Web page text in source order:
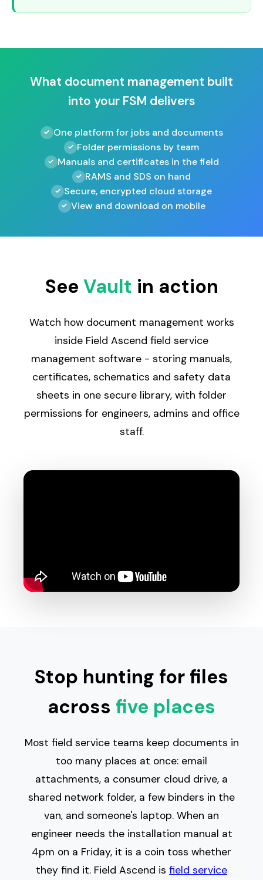
What document management built
into your FSM delivers
One platform for jobs and documents
Folder permissions by team
Manuals and certificates in the field
RAMS and SDS on hand
Secure, encrypted cloud storage
View and download on mobile
See Vault in action
Watch how document management works
inside Field Ascend field service
management software - storing manuals,
certificates, schematics and safety data
sheets in one secure library, with folder
permissions for engineers, admins and office
staff.
Stop hunting for files
across five places
Most field service teams keep documents in
too many places at once: email
attachments, a consumer cloud drive, a
shared network folder, a few binders in the
van, and someone's laptop. When an
engineer needs the installation manual at
4pm on a Friday, it is a coin toss whether
they find it. Field Ascend is field service